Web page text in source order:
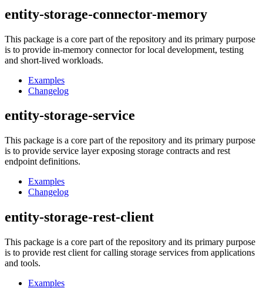
entity-storage-connector-memory
This package is a core part of the repository and its primary purpose
is to provide in-memory connector for local development, testing
and short-lived workloads.
Examples
Changelog
entity-storage-service
This package is a core part of the repository and its primary purpose
is to provide service layer exposing storage contracts and rest
endpoint definitions.
Examples
Changelog
entity-storage-rest-client
This package is a core part of the repository and its primary purpose
is to provide rest client for calling storage services from applications
and tools.
Examples